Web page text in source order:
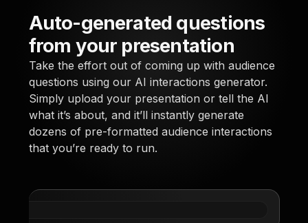
Auto-generated questions
from your presentation
Take the effort out of coming up with audience
questions using our AI interactions generator.
Simply upload your presentation or tell the AI
what it’s about, and it’ll instantly generate
dozens of pre-formatted audience interactions
that you’re ready to run.